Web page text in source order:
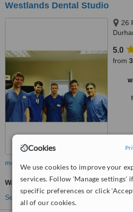
Cookies
We use cookies to improve your
services. Follow 'Manage settings'
specific preferences or click
all of our cookies.
Westlands Dental Studio
26
5.0
from
more
Waxing
See more treatments